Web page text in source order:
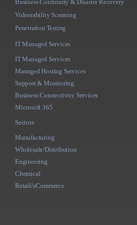
Business Continuity & Disaster Recovery
Vulnerability Scanning
Penetration Testing
IT Managed Services
IT Managed Services
Managed Hosting Services
Support & Monitoring
Business Connectivity Services
Microsoft 365
Sectors
Manufacturing
Wholesale/Distribution
Engineering
Chemical
Retail/eCommerce